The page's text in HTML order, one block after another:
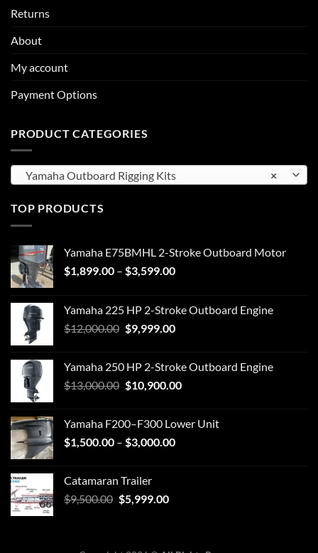
Returns
About
My account
Payment Options
PRODUCT CATEGORIES
×
Yamaha Outboard Rigging Kits
TOP PRODUCTS
Yamaha E75BMHL 2-Stroke Outboard Motor
$1,899.00 – $3,599.00Price
through
$3,599.00
Yamaha 225 HP 2-Stroke Outboard Engine
$12,000.00 Original
$12,000.00.
$9,999.00Current
$9,999.00.
Yamaha 250 HP 2-Stroke Outboard Engine
$13,000.00 Original
$13,000.00.
$10,900.00Current
$10,900.00.
Yamaha F200–F300 Lower Unit
$1,500.00 – $3,000.00Price
Catamaran Trailer
$9,500.00 Original
$5,999.00Current